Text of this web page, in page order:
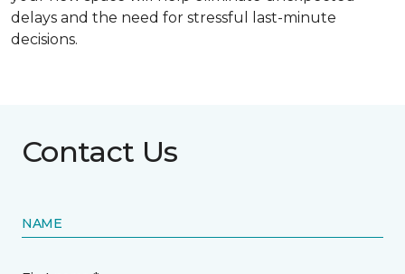
delays and the need for stressful last-minute
decisions.
Contact Us
NAME